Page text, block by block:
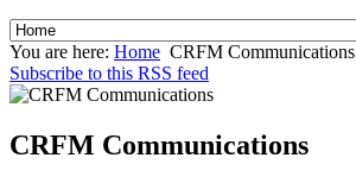
You are here: Home CRFM Communications
Subscribe to this RSS feed
CRFM Communications